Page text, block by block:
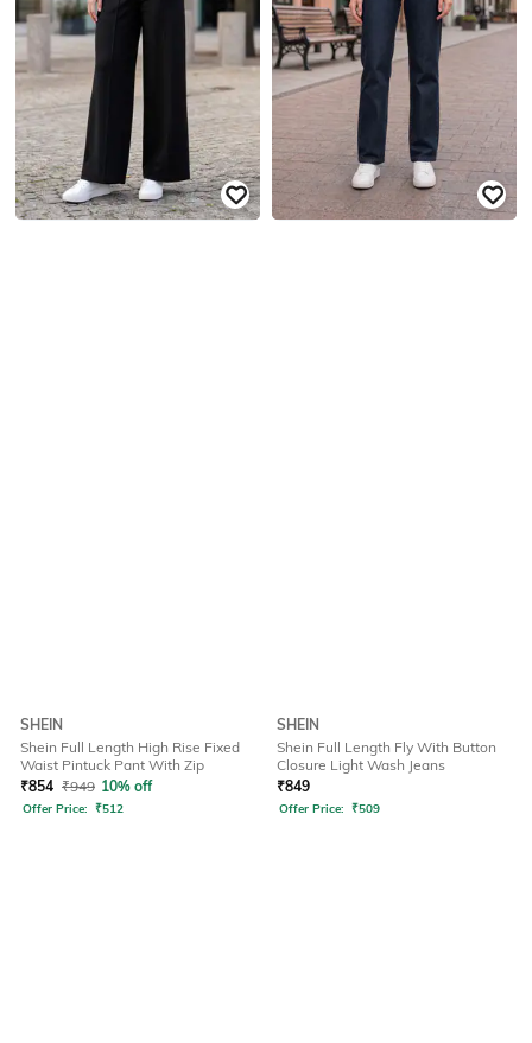
SHEIN
Shein Full Length High Rise Fixed
Waist Pintuck Pant With Zip
₹854 ₹949 10% off
Offer Price: ₹512
SHEIN
Shein Full Length Fly With Button
Closure Light Wash Jeans
₹849
Offer Price: ₹509